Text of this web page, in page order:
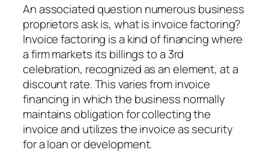
An associated question numerous business
proprietors ask is, what is invoice factoring?
Invoice factoring is a kind of financing where
a firm markets its billings to a 3rd
celebration, recognized as an element, at a
discount rate. This varies from invoice
financing in which the business normally
maintains obligation for collecting the
invoice and utilizes the invoice as security
for a loan or development.